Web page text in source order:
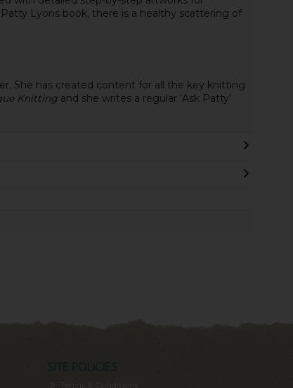
Lyons book, there is a healthy scattering of
She has created content for all the key knitting
Knittingand she writes a regular ‘Ask Patty’
SITE POLICIES
Terms & Conditions